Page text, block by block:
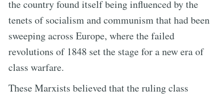
the country found itself being influenced by the
tenets of socialism and communism that had been
sweeping across Europe, where the failed
revolutions of 1848 set the stage for a new era of
class warfare.
These Marxists believed that the ruling class